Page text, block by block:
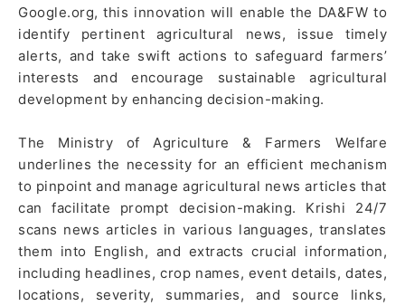
Google.org, this innovation will enable the DA&FW to
identify pertinent agricultural news, issue timely
alerts, and take swift actions to safeguard farmers’
interests and encourage sustainable agricultural
development by enhancing decision-making.
The Ministry of Agriculture & Farmers Welfare
underlines the necessity for an efficient mechanism
to pinpoint and manage agricultural news articles that
can facilitate prompt decision-making. Krishi 24/7
scans news articles in various languages, translates
them into English, and extracts crucial information,
including headlines, crop names, event details, dates,
locations, severity, summaries, and source links,